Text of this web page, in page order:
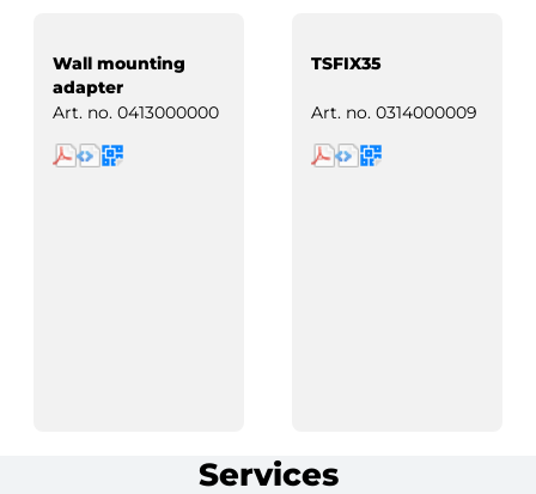
Wall mounting
adapter
Art. no. 0413000000
TSFIX35
Art. no. 0314000009
Services